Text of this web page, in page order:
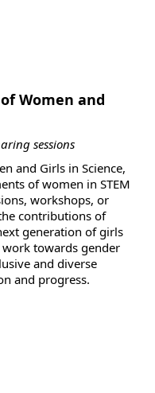
Women and
sessions
and Girls in Science,
of women in STEM
workshops, or
contributions of
generation of girls
work towards gender
and diverse
and progress.